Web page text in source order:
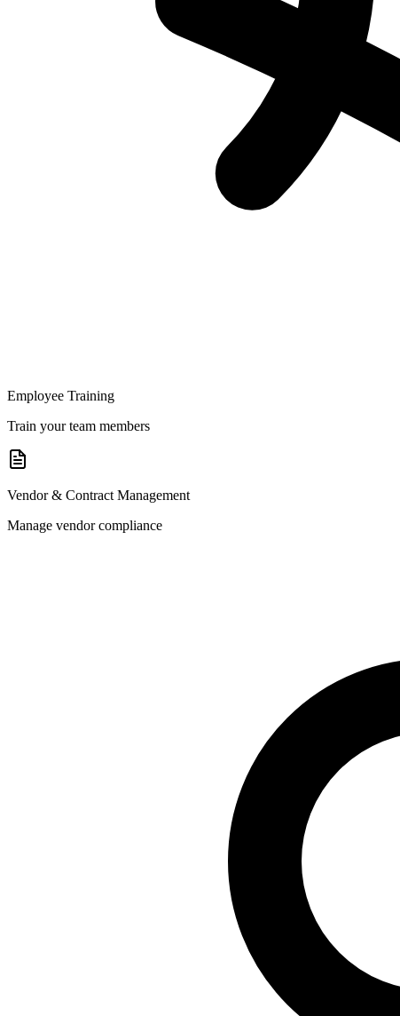
Employee Training
Train your team members
Vendor & Contract Management
Manage vendor compliance